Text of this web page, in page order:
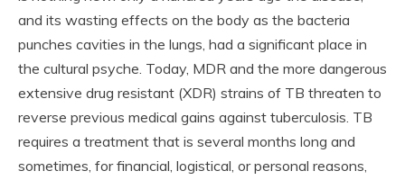
and its wasting effects on the body as the bacteria
punches cavities in the lungs, had a significant place in
the cultural psyche. Today, MDR and the more dangerous
extensive drug resistant (XDR) strains of TB threaten to
reverse previous medical gains against tuberculosis. TB
requires a treatment that is several months long and
sometimes, for financial, logistical, or personal reasons,